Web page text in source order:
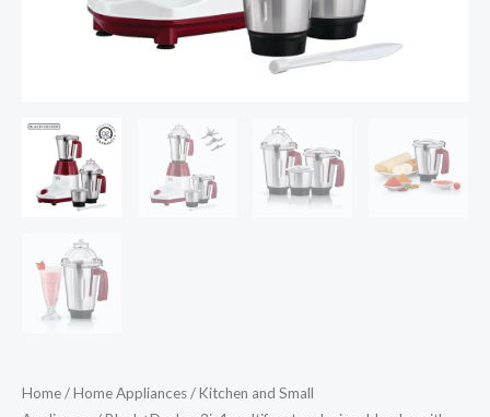
Home/Home Appliances/Kitchen and Small